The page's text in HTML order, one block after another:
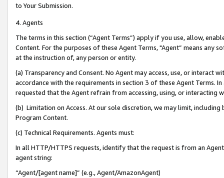
to Your Submission.
4. Agents
The terms in this section (“Agent Terms”) apply if you use, allow,
Content. For the purposes of these Agent Terms, "Agent” means
at the instruction of, any person or entity.
(a) Transparency and Consent. No Agent may access, use, or
accordance with the requirements in section 3 of these Agent Terms.
requested that the Agent refrain from accessing, using, or interacting
(b) Limitation on Access. At our sole discretion, we may limit,
Program Content.
(c) Technical Requirements. Agents must:
In all HTTP/HTTPS requests, identify that the request is from an
agent string:
“Agent/[agent name]” (e.g., Agent/AmazonAgent)